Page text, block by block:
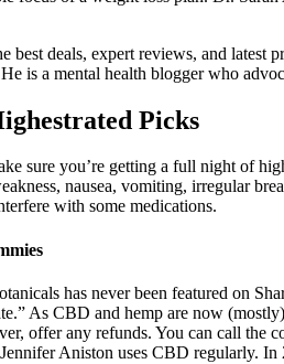
best deals, expert reviews, and
is a mental health blogger who
Picks
sure you’re getting a full night of
nausea, vomiting, irregular
with some medications.
has never been featured on
As CBD and hemp are now
offer any refunds. You can call
Aniston uses CBD regularly.